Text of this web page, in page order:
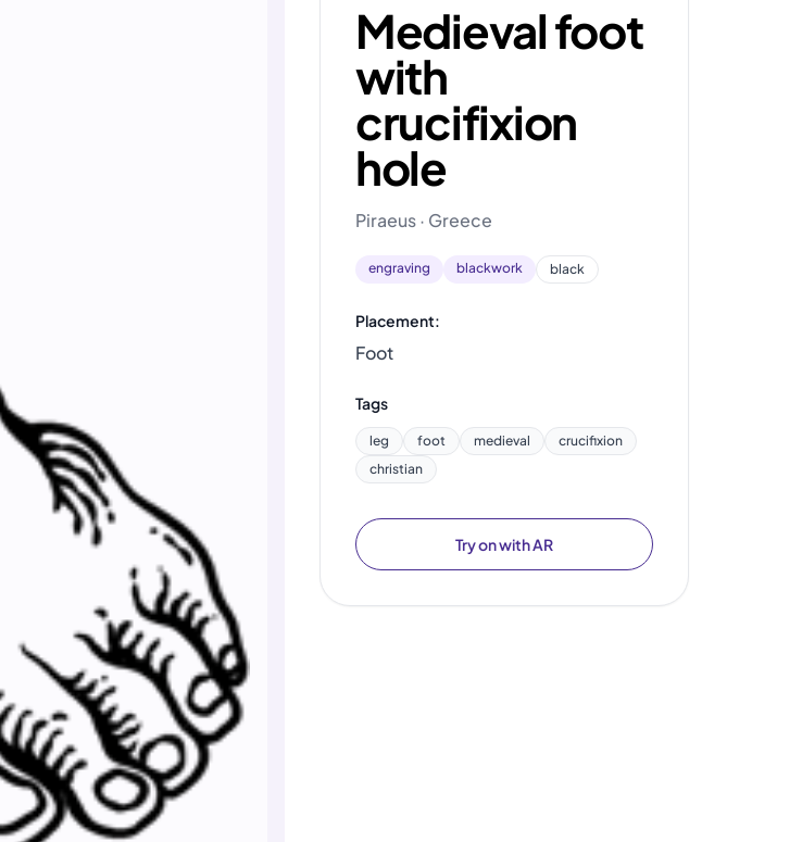
Medieval foot
with
crucifixion
hole
Piraeus · Greece
engraving blackwork black
Placement:
Foot
Tags
leg foot medieval
crucifixion
christian
Try on with AR